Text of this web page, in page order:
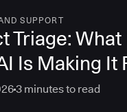
SUPPORT
Triage: What
Is Making It
3 minutes to read